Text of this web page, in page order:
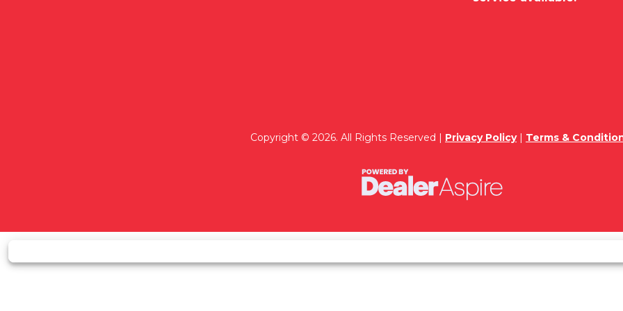
Copyright © 2026. All Rights Reserved | Privacy Policy| Terms &